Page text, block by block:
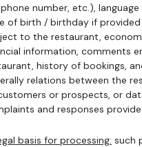
number, etc.),
of birth / birthday if
to the restaurant,
information, comments
history of bookings,
relations between the
or prospects, or
and responses
basis for processing: such